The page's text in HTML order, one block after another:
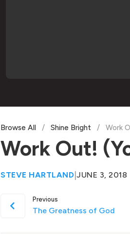
Browse All / Shine Bright / Work
Work Out!
STEVE HARTLAND JUNE 3, 2018
Previous
The Greatness of God